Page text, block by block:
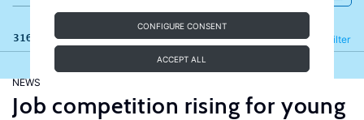
CONFIGURE CONSENT
ACCEPT ALL
316 results Filter
Refine
NEWS
Job competition rising for young